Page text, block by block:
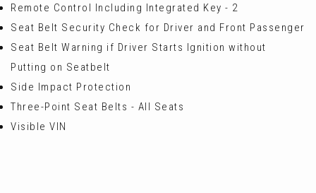
Remote Control Including Integrated Key - 2
Seat Belt Security Check for Driver and Front Passenger
Seat Belt Warning if Driver Starts Ignition without
Putting on Seatbelt
Side Impact Protection
Three-Point Seat Belts - All Seats
Visible VIN